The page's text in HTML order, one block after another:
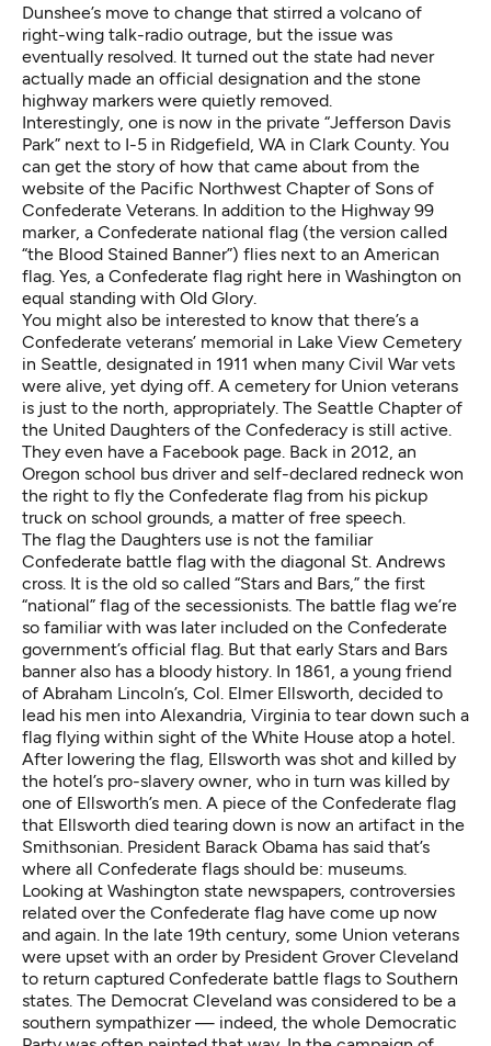
Dunshee’s move to change that stirred a volcano of
right-wing talk-radio outrage, but the issue was
eventually resolved. It turned out the state had never
actually made an official designation and the stone
highway markers were quietly removed.
Interestingly, one is now in the private “Jefferson Davis
Park” next to I-5 in Ridgefield, WA in Clark County. You
can get the story of how that came about from the
website of the Pacific Northwest Chapter of Sons of
Confederate Veterans. In addition to the Highway 99
marker, a Confederate national flag (the version called
“the Blood Stained Banner”) flies next to an American
flag. Yes, a Confederate flag right here in Washington on
equal standing with Old Glory.
You might also be interested to know that there’s a
Confederate veterans’ memorial in Lake View Cemetery
in Seattle, designated in 1911 when many Civil War vets
were alive, yet dying off. A cemetery for Union veterans
is just to the north, appropriately. The Seattle Chapter of
the United Daughters of the Confederacy is still active.
They even have a Facebook page. Back in 2012, an
Oregon school bus driver and self-declared redneck won
the right to fly the Confederate flag from his pickup
truck on school grounds, a matter of free speech.
The flag the Daughters use is not the familiar
Confederate battle flag with the diagonal St. Andrews
cross. It is the old so called “Stars and Bars,” the first
“national” flag of the secessionists. The battle flag we’re
so familiar with was later included on the Confederate
government’s official flag. But that early Stars and Bars
banner also has a bloody history. In 1861, a young friend
of Abraham Lincoln’s, Col. Elmer Ellsworth, decided to
lead his men into Alexandria, Virginia to tear down such a
flag flying within sight of the White House atop a hotel.
After lowering the flag, Ellsworth was shot and killed by
the hotel’s pro-slavery owner, who in turn was killed by
one of Ellsworth’s men. A piece of the Confederate flag
that Ellsworth died tearing down is now an artifact in the
Smithsonian. President Barack Obama has said that’s
where all Confederate flags should be: museums.
Looking at Washington state newspapers, controversies
related over the Confederate flag have come up now
and again. In the late 19th century, some Union veterans
were upset with an order by President Grover Cleveland
to return captured Confederate battle flags to Southern
states. The Democrat Cleveland was considered to be a
southern sympathizer — indeed, the whole Democratic